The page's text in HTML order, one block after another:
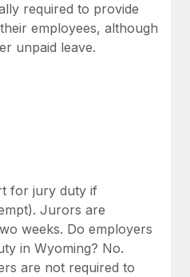
required to provide
employees, although
unpaid leave.
for jury duty if
Jurors are
weeks. Do employers
in Wyoming? No.
are not required to